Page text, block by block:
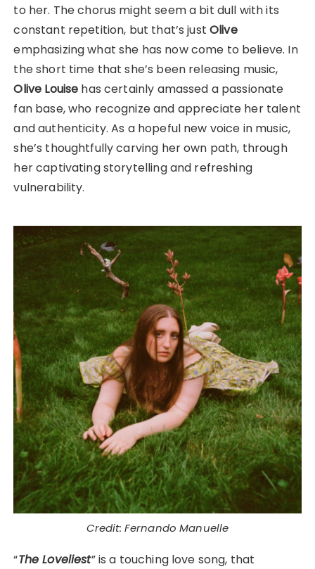
to her. The chorus might seem a bit dull with its
constant repetition, but that’s justOlive
emphasizing what she has now come to believe. In
the short time that she’s been releasing music,
Olive Louise has certainly amassed a passionate
fan base, who recognize and appreciate her talent
and authenticity. As a hopeful new voice in music,
she’s thoughtfully carving her own path, through
her captivating storytelling and refreshing
vulnerability.
Credit: Fernando Manuelle
“The Loveliest” is a touching love song, that